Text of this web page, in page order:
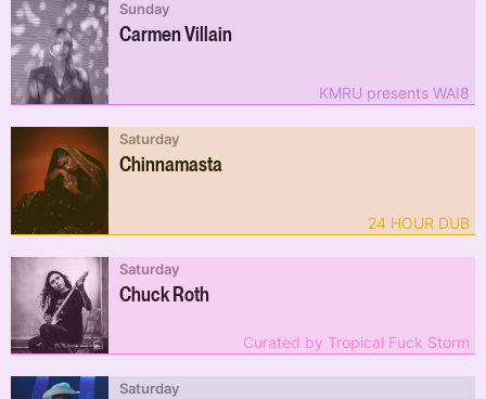
Carmen Villain
Sunday
KMRU presents WAI8
Chinnamasta
Saturday
24 HOUR DUB
Chuck Roth
Saturday
Curated by Tropical Fuck Storm
Saturday